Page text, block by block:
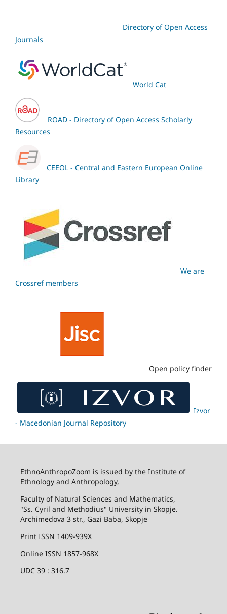
Directory of Open Access
Journals
World Cat
ROAD - Directory of Open Access Scholarly
Resources
CEEOL - Central and Eastern European Online
Library
We are
Crossref members
Open policy finder
Izvor
- Macedonian Journal Repository
EthnoAnthropoZoom is issued by the Institute of
Ethnology and Anthropology,
Faculty of Natural Sciences and Mathematics,
"Ss. Cyril and Methodius" University in Skopje.
Archimedova 3 str., Gazi Baba, Skopje
Print ISSN 1409-939X
Online ISSN 1857-968X
UDC 39 : 316.7